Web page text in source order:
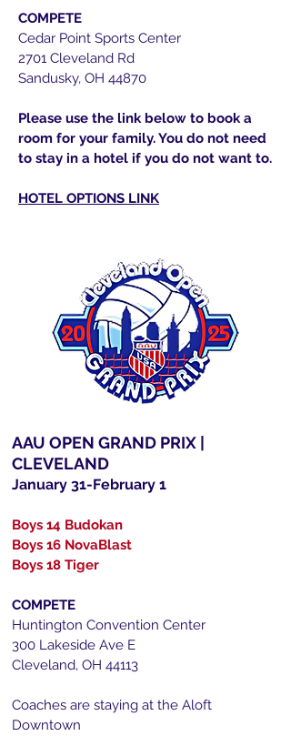
COMPETE
Cedar Point Sports Center
2701 Cleveland Rd
Sandusky, OH 44870
Please use the link below to book a
room for your family. You do not need
to stay in a hotel if you do not want to.
HOTEL OPTIONS LINK
AAU OPEN GRAND PRIX |
CLEVELAND
January 31-February 1
Boys 14 Budokan
Boys 16 NovaBlast
Boys 18 Tiger
COMPETE
Huntington Convention Center
300 Lakeside Ave E
Cleveland, OH 44113​
Coaches are staying at the Aloft
Downtown